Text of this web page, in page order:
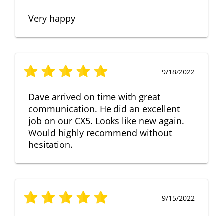
Very happy
9/18/2022
Dave arrived on time with great
communication. He did an excellent
job on our CX5. Looks like new again.
Would highly recommend without
hesitation.
9/15/2022